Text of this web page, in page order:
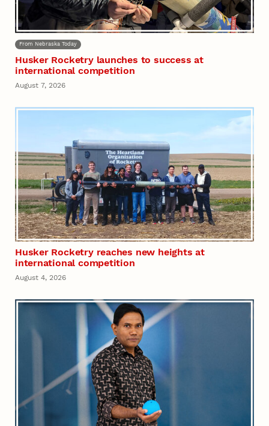
From Nebraska Today
Husker Rocketry launches to success at
international competition
August 7, 2026
Husker Rocketry reaches new heights at
international competition
August 4, 2026